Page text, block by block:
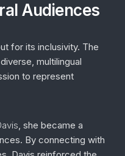
Audiences
for its inclusivity. The
multilingual
to represent
, she became a
By connecting with